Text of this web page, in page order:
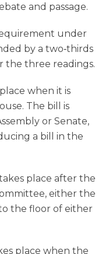
and passage.
under
by a two‑thirds
the three readings.
when it is
The bill is
or Senate,
a bill in the
place after the
either the
the floor of either
place when the